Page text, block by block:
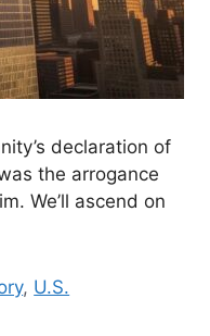
declaration of
the arrogance
We’ll ascend on
, U.S.